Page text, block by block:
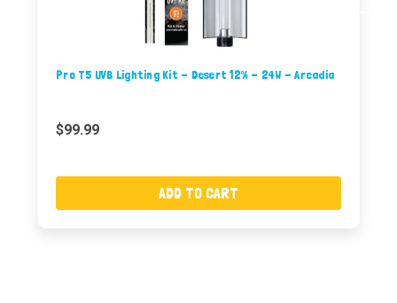
Pro T5 UVB Lighting Kit - Desert 12% - 24W - Arcadia
$99.99
ADD TO CART